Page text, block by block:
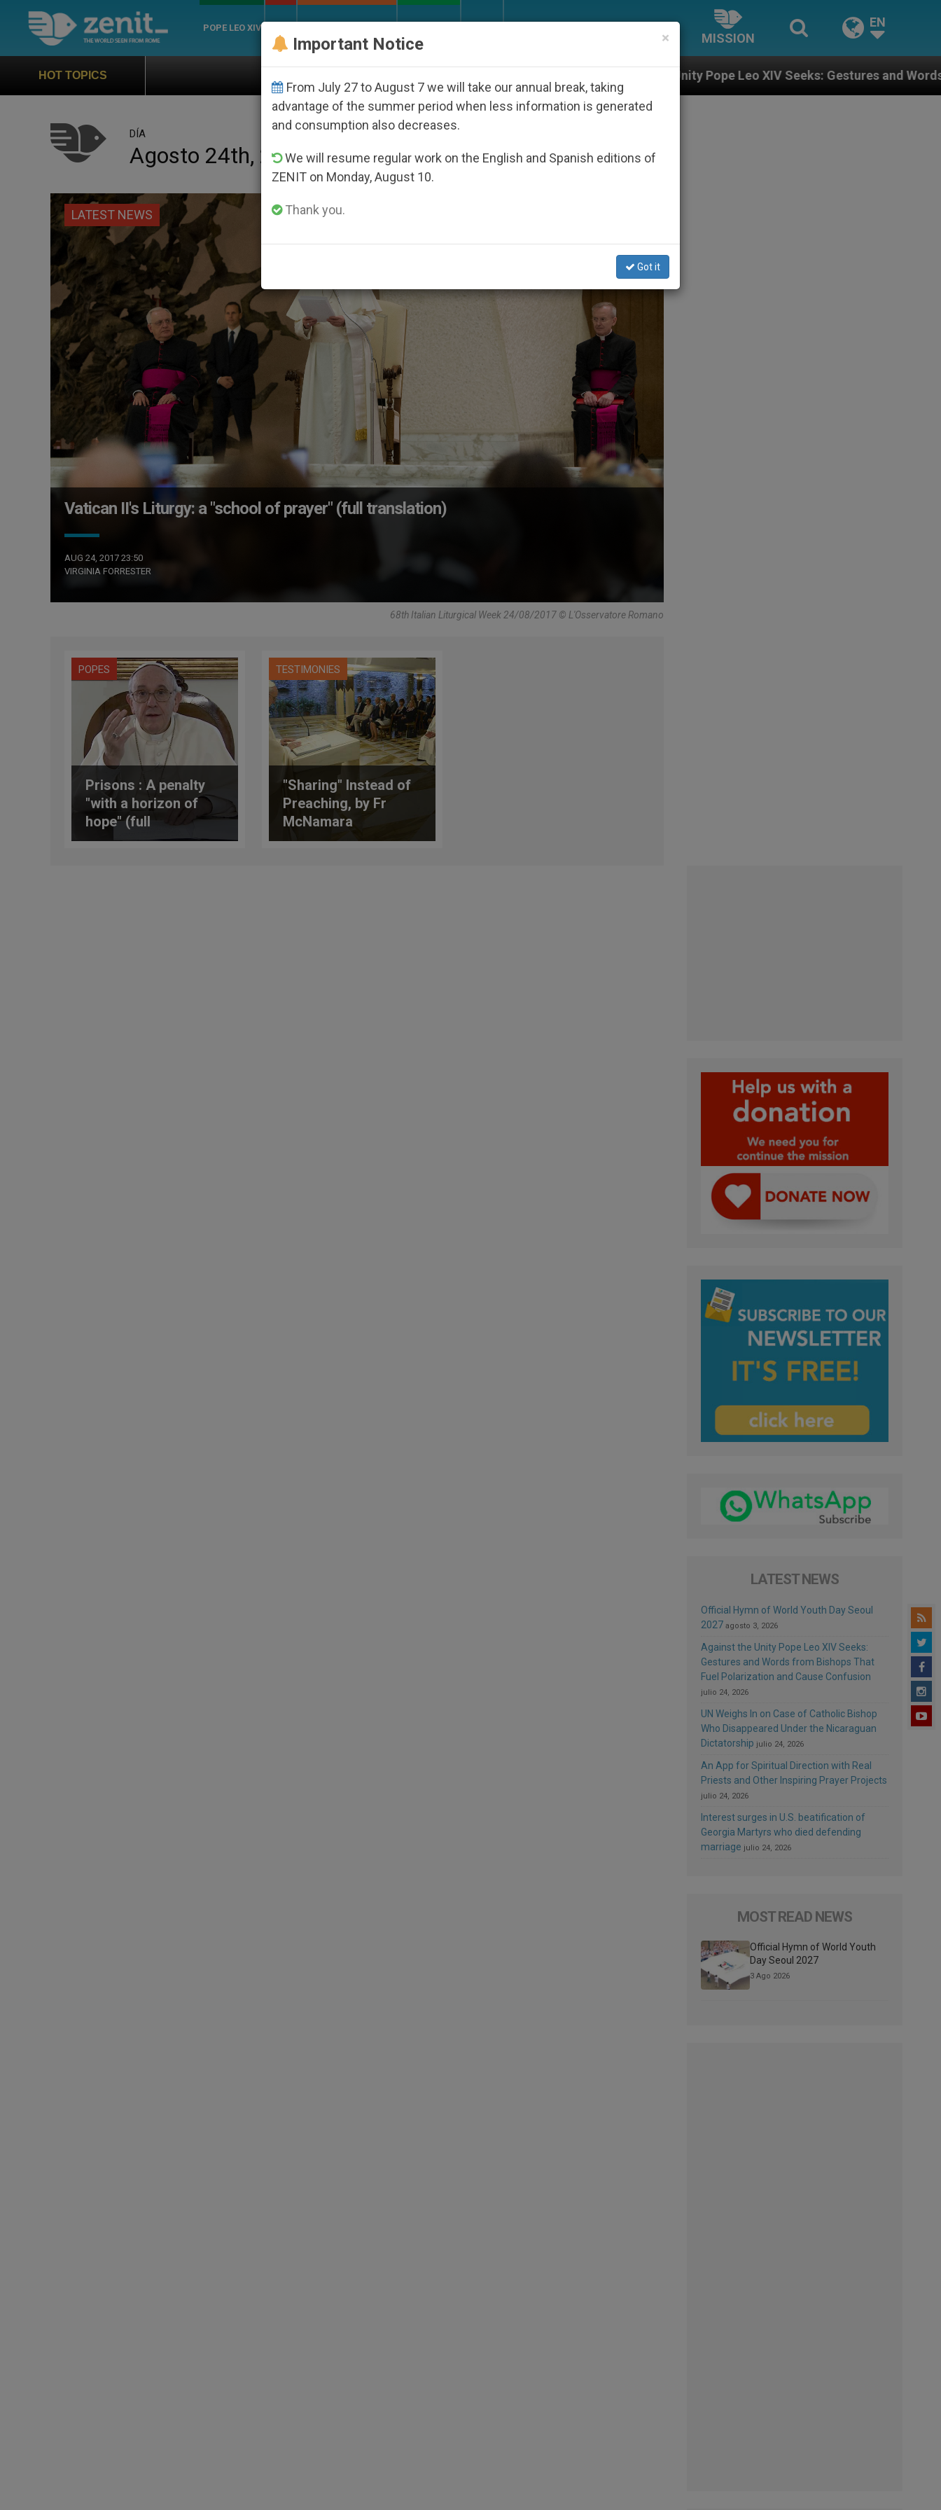
POPE LEO XIV
MISSION
EN
HOT TOPICS Against the Unity Pope Leo XIV Seeks: Gestures and Words from Bishops That
DÍA
Agosto 24th, 2017
LATEST NEWS
Vatican II's Liturgy: a "school of prayer" (full translation)
AUG 24, 2017 23:50
VIRGINIA FORRESTER
68th Italian Liturgical Week 24/08/2017 © L'Osservatore Romano
POPES
Prisons : A penalty
"with a horizon of
hope" (full
translation)
TESTIMONIES
"Sharing" Instead of
Preaching, by Fr
McNamara
LATEST NEWS
Official Hymn of World Youth Day Seoul
2027 agosto 3, 2026
Against the Unity Pope Leo XIV Seeks:
Gestures and Words from Bishops That
Fuel Polarization and Cause Confusion
julio 24, 2026
UN Weighs In on Case of Catholic Bishop
Who Disappeared Under the Nicaraguan
Dictatorship julio 24, 2026
An App for Spiritual Direction with Real
Priests and Other Inspiring Prayer Projects
julio 24, 2026
Interest surges in U.S. beatification of
Georgia Martyrs who died defending
marriage julio 24, 2026
MOST READ NEWS
Official Hymn of World Youth
Day Seoul 2027
3 Ago 2026
×
Important Notice
From July 27 to August 7 we will take our annual break, taking
advantage of the summer period when less information is generated
and consumption also decreases.
We will resume regular work on the English and Spanish editions of
ZENIT on Monday, August 10.
Thank you.
Got it